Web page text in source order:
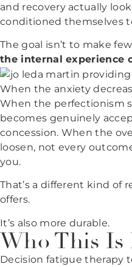
and recovery actually
conditioned themselves
The goal isn’t to make
the internal experience
When the anxiety
When the perfectionism
becomes genuinely
concession. When the
loosen, not every
you.
That’s a different kind of
offers.
It’s also more durable.
Who This Is
Decision fatigue therapy